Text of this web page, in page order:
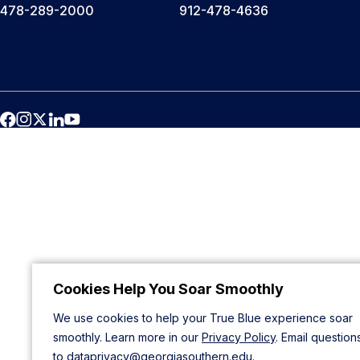
Cookies Help You Soar Smoothly
We use cookies to help your True Blue experience soar
smoothly. Learn more in our Privacy Policy. Email
to dataprivacy@georgiasouthern.edu.
478-289-2000 912-478-4636